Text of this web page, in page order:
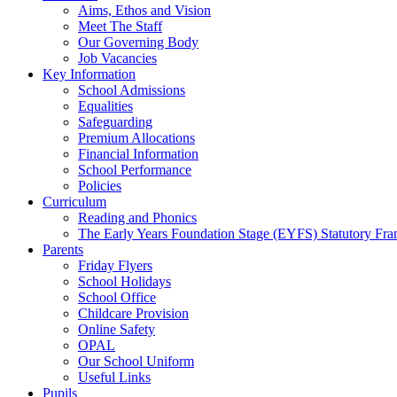
Aims, Ethos and Vision
Meet The Staff
Our Governing Body
Job Vacancies
Key Information
School Admissions
Equalities
Safeguarding
Premium Allocations
Financial Information
School Performance
Policies
Curriculum
Reading and Phonics
The Early Years Foundation Stage (EYFS) Statutory
Parents
Friday Flyers
School Holidays
School Office
Childcare Provision
Online Safety
OPAL
Our School Uniform
Useful Links
Pupils